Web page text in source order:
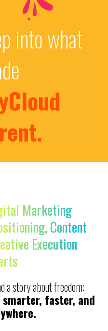
into what
Marketing
Content
Execution
a story about freedom:
faster, and